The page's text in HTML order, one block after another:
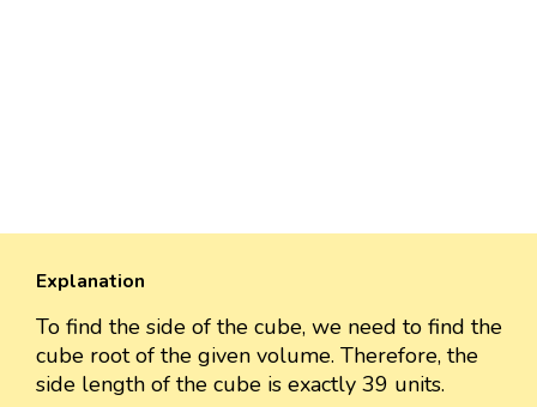
Explanation
To find the side of the cube, we need to find the
cube root of the given volume. Therefore, the
side length of the cube is exactly 39 units.